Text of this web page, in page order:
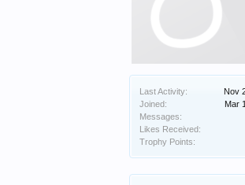
Last Activity:
Nov
Joined:
Mar
Messages:
Likes Received:
Trophy Points: